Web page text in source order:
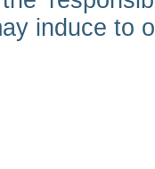
induce to